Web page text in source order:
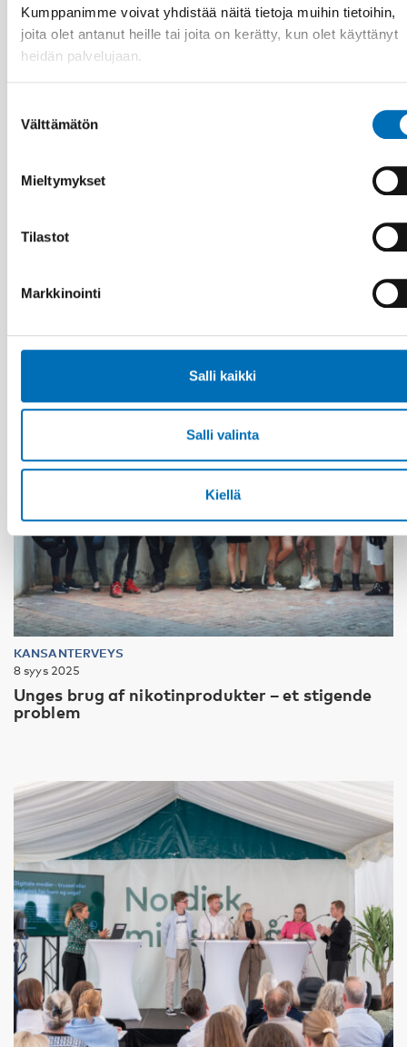
Kumppanimme voivat yhdistää näitä tietoja muihin tietoihin,
joita olet antanut heille tai joita on kerätty, kun olet käyttänyt
heidän palvelujaan.
valinta
Välttämätön
Mieltymykset
Tilastot
Markkinointi
Salli kaikki
Salli valinta
Kiellä
28 touko 2026
KANSANTERVEYS
8 syys 2025
Unges brug af nikotinprodukter – et stigende
problem